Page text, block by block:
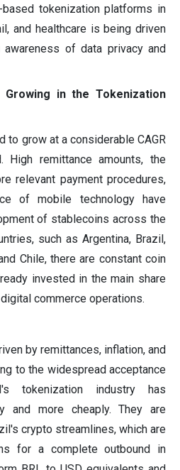
tokenization platforms in
and healthcare is being driven
of data privacy and
in the Tokenization
to grow at a considerable CAGR
High remittance amounts, the
relevant payment procedures,
of mobile technology have
of stablecoins across the
such as Argentina, Brazil,
Chile, there are constant coin
invested in the main share
commerce operations.
by remittances, inflation, and
to the widespread acceptance
tokenization industry has
and more cheaply. They are
crypto streamlines, which are
for a complete outbound in